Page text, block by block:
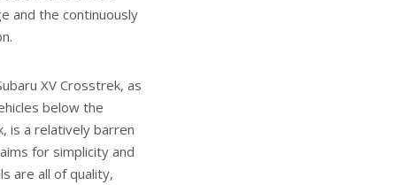
and the continuously
XV Crosstrek, as
below the
is a relatively barren
for simplicity and
are all of quality,